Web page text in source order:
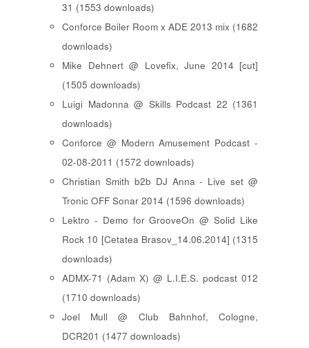
31 (1553 downloads)
Conforce Boiler Room x ADE 2013 mix (1682
downloads)
Mike Dehnert @ Lovefix, June 2014 [cut]
(1505 downloads)
Luigi Madonna @ Skills Podcast 22 (1361
downloads)
Conforce @ Modern Amusement Podcast -
02-08-2011 (1572 downloads)
Christian Smith b2b DJ Anna - Live set @
Tronic OFF Sonar 2014 (1596 downloads)
Lektro - Demo for GrooveOn @ Solid Like
Rock 10 [ Cetatea Brasov_14.06.2014 ] (1315
downloads)
ADMX-71 (Adam X) @ L.I.E.S. podcast 012
(1710 downloads)
Joel Mull @ Club Bahnhof, Cologne,
DCR201 (1477 downloads)